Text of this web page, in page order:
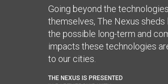
Going beyond the technologies
themselves, The Nexus sheds
the possible long-term and
impacts these technologies
to our cities.
THE NEXUS IS PRESENTED